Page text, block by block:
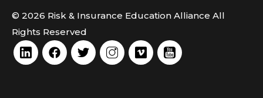
© 2026 Risk & Insurance Education Alliance All
Rights Reserved